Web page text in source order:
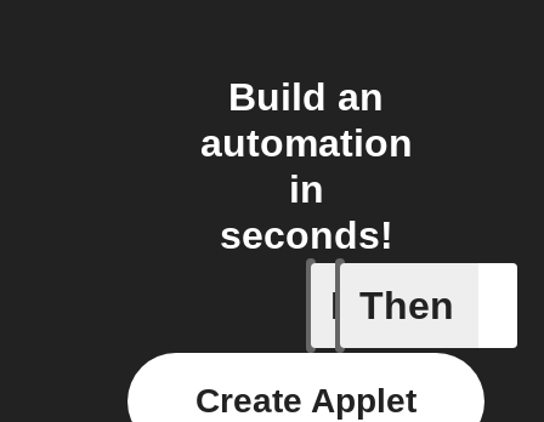
Build an
automation
in
seconds!
If
Latest
Then
Create Applet